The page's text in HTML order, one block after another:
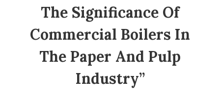
The Significance Of
Commercial Boilers In
The Paper And Pulp
Industry”